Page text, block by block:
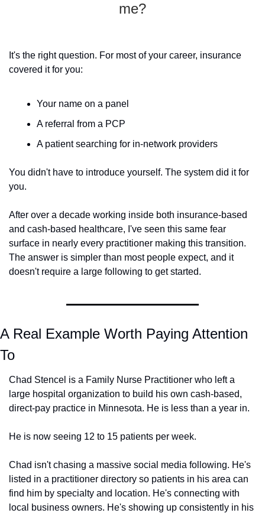
me?
It's the right question. For most of your career, insurance
covered it for you:
Your name on a panel
A referral from a PCP
A patient searching for in-network providers
You didn't have to introduce yourself. The system did it for
you.
After over a decade working inside both insurance-based
and cash-based healthcare, I've seen this same fear
surface in nearly every practitioner making this transition.
The answer is simpler than most people expect, and it
doesn't require a large following to get started.
A Real Example Worth Paying Attention
To
Chad Stencel is a Family Nurse Practitioner who left a
large hospital organization to build his own cash-based,
direct-pay practice in Minnesota. He is less than a year in.
He is now seeing 12 to 15 patients per week.
Chad isn't chasing a massive social media following. He's
listed in a practitioner directory so patients in his area can
find him by specialty and location. He's connecting with
local business owners. He's showing up consistently in his